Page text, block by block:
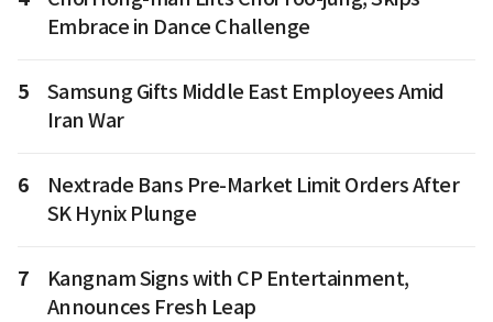
Embrace in Dance Challenge
5
Samsung Gifts Middle East Employees Amid
Iran War
6
Nextrade Bans Pre-Market Limit Orders After
SK Hynix Plunge
7
Kangnam Signs with CP Entertainment,
Announces Fresh Leap